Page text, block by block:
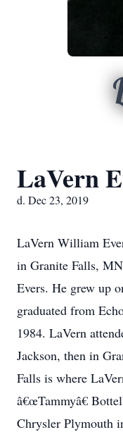
LaVern
d. Dec 23, 2019
LaVern William
in Granite Falls,
Evers. He grew up
graduated from
1984. LaVern
Jackson, then in
Falls is where
â€œTammyâ€
Chrysler Plymouth